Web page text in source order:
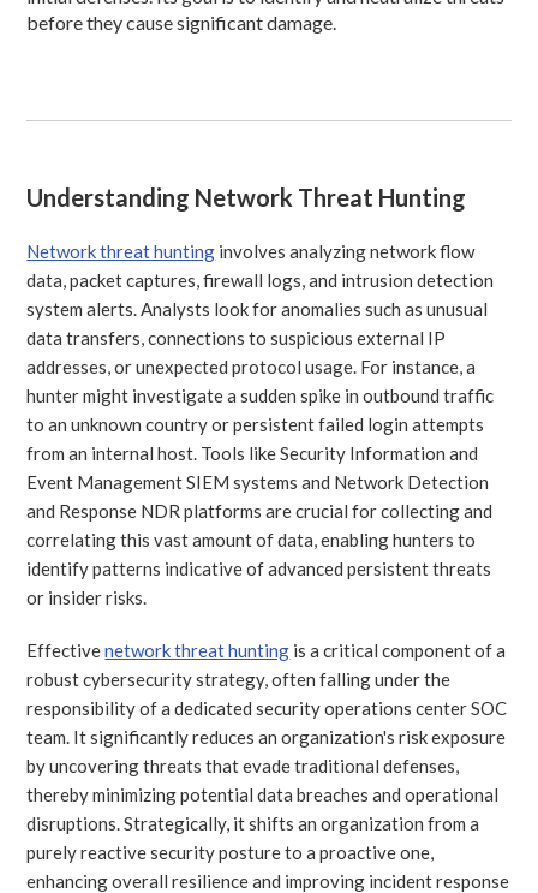
before they cause significant damage.
Understanding Network Threat Hunting
Network threat hunting involves analyzing network flow
data, packet captures, firewall logs, and intrusion detection
system alerts. Analysts look for anomalies such as unusual
data transfers, connections to suspicious external IP
addresses, or unexpected protocol usage. For instance, a
hunter might investigate a sudden spike in outbound traffic
to an unknown country or persistent failed login attempts
from an internal host. Tools like Security Information and
Event Management SIEM systems and Network Detection
and Response NDR platforms are crucial for collecting and
correlating this vast amount of data, enabling hunters to
identify patterns indicative of advanced persistent threats
or insider risks.
Effectivenetwork threat hunting is a critical component of a
robust cybersecurity strategy, often falling under the
responsibility of a dedicated security operations center SOC
team. It significantly reduces an organization's risk exposure
by uncovering threats that evade traditional defenses,
thereby minimizing potential data breaches and operational
disruptions. Strategically, it shifts an organization from a
purely reactive security posture to a proactive one,
enhancing overall resilience and improving incident response